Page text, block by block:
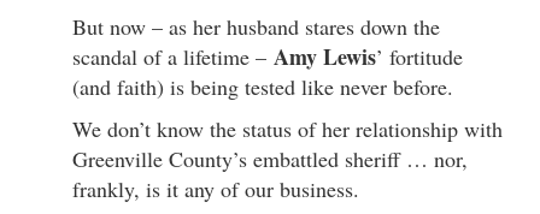
But now – as her husband stares down the
scandal of a lifetime – Amy Lewis’ fortitude
(and faith) is being tested like never before.
We don’t know the status of her relationship with
Greenville County’s embattled sheriff … nor,
frankly, is it any of our business.